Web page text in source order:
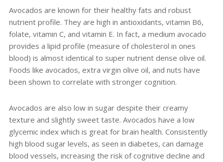
Avocados are known for their healthy fats and robust
nutrient profile. They are high in antioxidants, vitamin B6,
folate, vitamin C, and vitamin E. In fact, a medium avocado
provides a lipid profile (measure of cholesterol in ones
blood) is almost identical to super nutrient dense olive oil.
Foods like avocados, extra virgin olive oil, and nuts have
been shown to correlate with stronger cognition.
Avocados are also low in sugar despite their creamy
texture and slightly sweet taste. Avocados have a low
glycemic index which is great for brain health. Consistently
high blood sugar levels, as seen in diabetes, can damage
blood vessels, increasing the risk of cognitive decline and